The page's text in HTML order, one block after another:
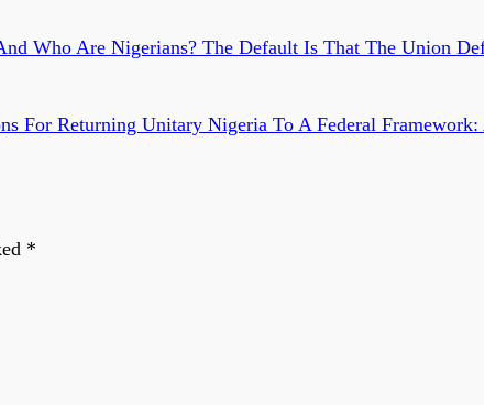
Who Are Nigerians? The Default Is That The Union
For Returning Unitary Nigeria To A Federal
*